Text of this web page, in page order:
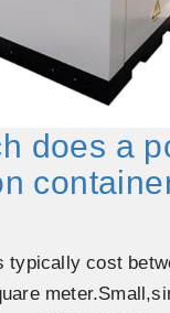
does a
typically cost